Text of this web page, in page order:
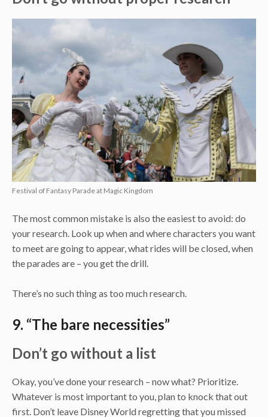
Festival of Fantasy Parade at Magic Kingdom
The most common mistake is also the easiest to avoid: do
your research. Look up when and where characters you want
to meet are going to appear, what rides will be closed, when
the parades are – you get the drill.
There’s no such thing as too much research.
9. “The bare necessities”
Don’t go without a list
Okay, you’ve done your research – now what? Prioritize.
Whatever is most important to you, plan to knock that out
first. Don’t leave Disney World regretting that you missed